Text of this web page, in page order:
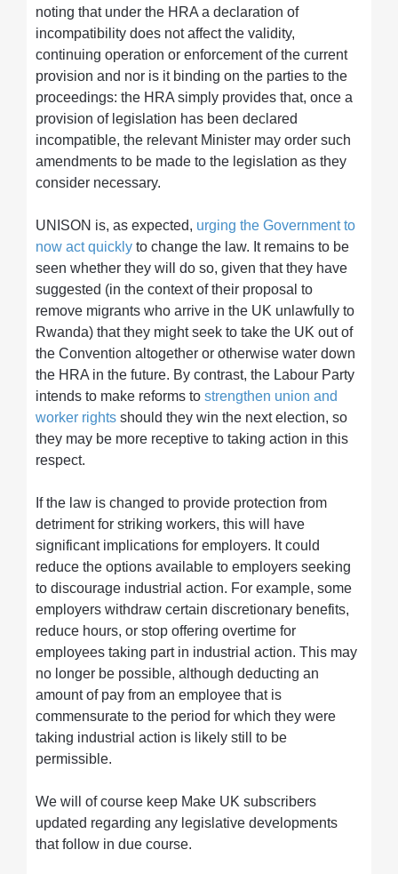
noting that under the HRA a declaration of
incompatibility does not affect the validity,
continuing operation or enforcement of the current
provision and nor is it binding on the parties to the
proceedings: the HRA simply provides that, once a
provision of legislation has been declared
incompatible, the relevant Minister may order such
amendments to be made to the legislation as they
consider necessary.
UNISON is, as expected, urging the Government to
now act quickly to change the law. It remains to be
seen whether they will do so, given that they have
suggested (in the context of their proposal to
remove migrants who arrive in the UK unlawfully to
Rwanda) that they might seek to take the UK out of
the Convention altogether or otherwise water down
the HRA in the future. By contrast, the Labour Party
intends to make reforms to strengthen union and
worker rights should they win the next election, so
they may be more receptive to taking action in this
respect.
If the law is changed to provide protection from
detriment for striking workers, this will have
significant implications for employers. It could
reduce the options available to employers seeking
to discourage industrial action. For example, some
employers withdraw certain discretionary benefits,
reduce hours, or stop offering overtime for
employees taking part in industrial action. This may
no longer be possible, although deducting an
amount of pay from an employee that is
commensurate to the period for which they were
taking industrial action is likely still to be
permissible.
We will of course keep Make UK subscribers
updated regarding any legislative developments
that follow in due course.